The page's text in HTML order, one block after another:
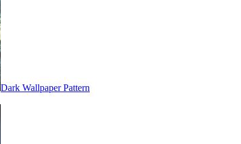
Dark Wallpaper Pattern